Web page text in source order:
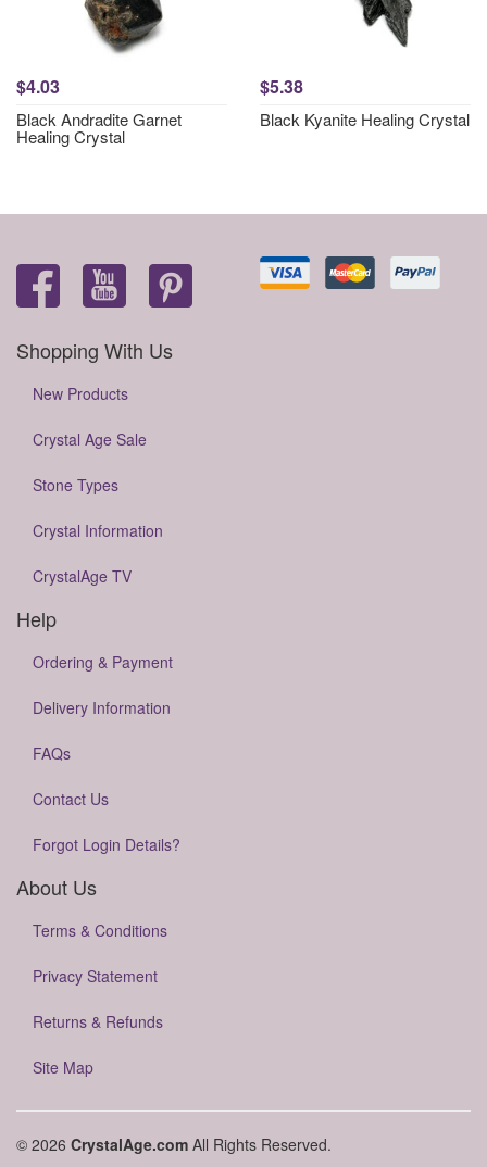
$4.03
Black Andradite Garnet
Healing Crystal
$5.38
Black Kyanite Healing Crystal
Shopping With Us
New Products
Crystal Age Sale
Stone Types
Crystal Information
CrystalAge TV
Help
Ordering & Payment
Delivery Information
FAQs
Contact Us
Forgot Login Details?
About Us
Terms & Conditions
Privacy Statement
Returns & Refunds
Site Map
© 2026 CrystalAge.com All Rights Reserved.